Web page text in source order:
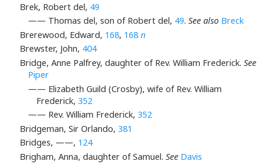
Brek, Robert del, 49
—— Thomas del, son of Robert del, 49. See also Breck
Brerewood, Edward, 168, 168 n
Brewster, John, 404
Bridge, Anne Palfrey, daughter of Rev. William Frederick. See
Piper
—— Elizabeth Guild (Crosby), wife of Rev. William
Frederick,352
—— Rev. William Frederick, 352
Bridgeman, Sir Orlando, 381
Bridges, ——, 124
Brigham, Anna, daughter of Samuel. See Davis